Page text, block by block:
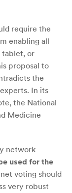
require the
enabling all
tablet, or
proposal to
the
In its
the National
Medicine
network
used for the
voting should
very robust